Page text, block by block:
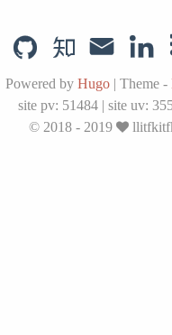
Powered by Hugo | Theme -
site pv: 51484 | site uv:
© 2018 - 2019